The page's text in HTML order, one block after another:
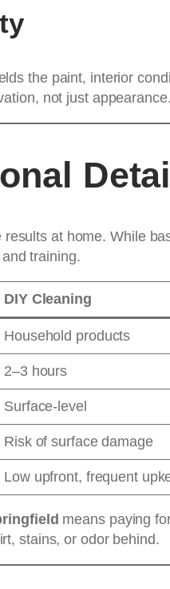
the paint, interior
not just appearance.
at home. While
training.
DIY Cleaning
Household products
2–3 hours
Surface-level
Risk of surface damage
Low upfront, frequent
means paying
stains, or odor behind.